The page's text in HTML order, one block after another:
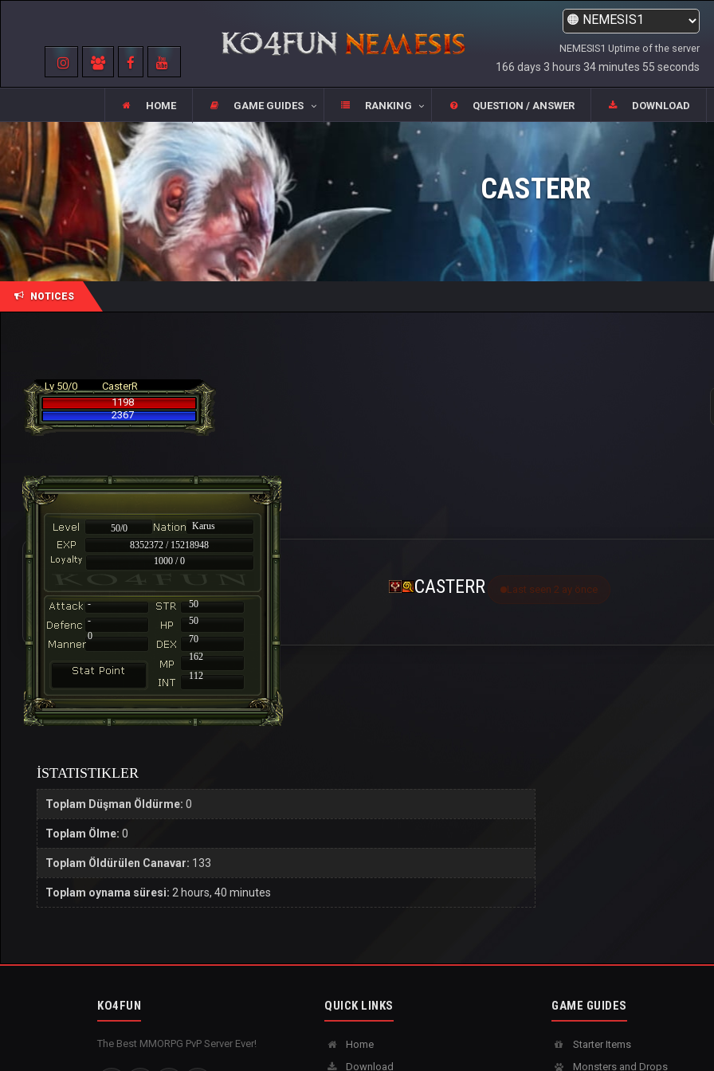
NEMESIS1 Uptime of the server
166 days 3 hours 34 minutes 55 seconds
HOME GAME GUIDES RANKING QUESTION / ANSWER DOWNLOAD
CASTERR
NOTICES
Lv 50/0
CasterR
1198
2367
50/0
Karus
8352372 / 15218948
1000 / 0
-
50
-
50
70
162
112
0
CASTERR Last seen 2 ay önce
İSTATISTIKLER
Toplam Düşman Öldürme: 0
Toplam Ölme: 0
Toplam Öldürülen Canavar: 133
Toplam oynama süresi: 2 hours, 40 minutes
KO4FUN
The Best MMORPG PvP Server Ever!
QUICK LINKS
Home
Download
GAME GUIDES
Starter Items
Monsters and Drops